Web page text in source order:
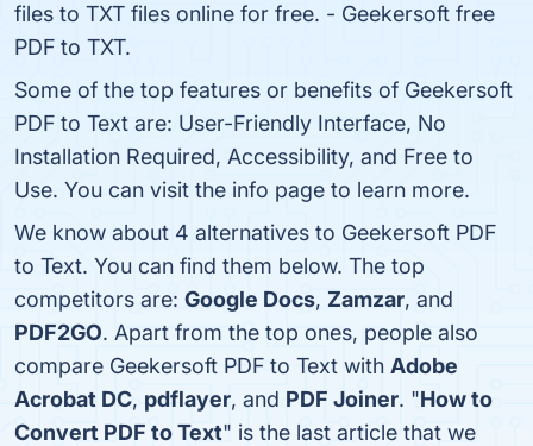
files to TXT files online for free. - Geekersoft free
PDF to TXT.
Some of the top features or benefits of Geekersoft
PDF to Text are: User-Friendly Interface, No
Installation Required, Accessibility, and Free to
Use. You can visit the info page to learn more.
We know about 4 alternatives to Geekersoft PDF
to Text. You can find them below. The top
competitors are: Google Docs, Zamzar, and
PDF2GO. Apart from the top ones, people also
compare Geekersoft PDF to Text with Adobe
Acrobat DC, pdflayer, and PDF Joiner. "How to
Convert PDF to Text" is the last article that we